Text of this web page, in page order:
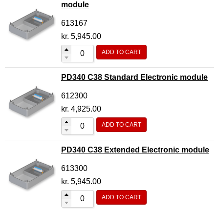
module
613167
kr. 5,945.00
ADD TO CART
PD340 C38 Standard Electronic module
612300
kr. 4,925.00
ADD TO CART
PD340 C38 Extended Electronic module
613300
kr. 5,945.00
ADD TO CART